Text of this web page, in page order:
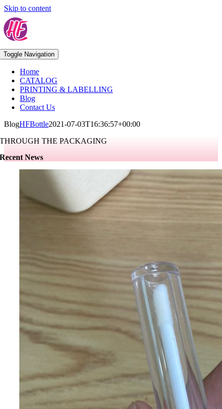
Skip to content
Toggle Navigation
Home
CATALOG
PRINTING & LABELLING
Blog
Contact Us
BlogHFBottle2021-07-03T16:36:57+00:00
THROUGH THE PACKAGING
Recent News